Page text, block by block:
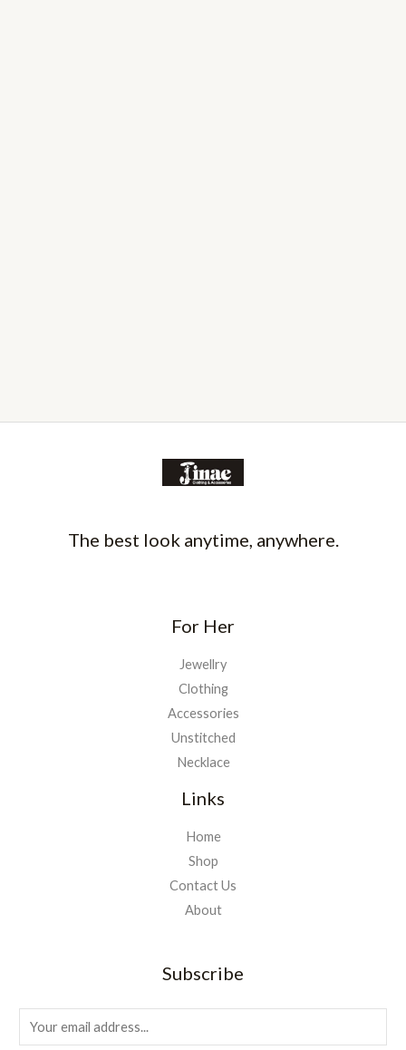
The best look anytime, anywhere.
For Her
Jewellry
Clothing
Accessories
Unstitched
Necklace
Links
Home
Shop
Contact Us
About
Subscribe
m